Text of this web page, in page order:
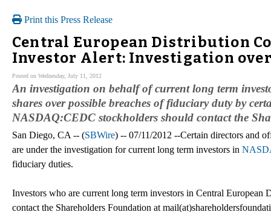
Print this Press Release
Central European Distribution
Investor Alert: Investigation
Posted on Wednesday, July 11, 2012
An investigation on behalf of current long term
shares over possible breaches of fiduciary duty by
NASDAQ:CEDC stockholders should contact the
San Diego, CA -- (SBWire) -- 07/11/2012 --Certain directors and
are under the investigation for current long term investors in
fiduciary duties.
Investors who are current long term investors in Central European
contact the Shareholders Foundation at